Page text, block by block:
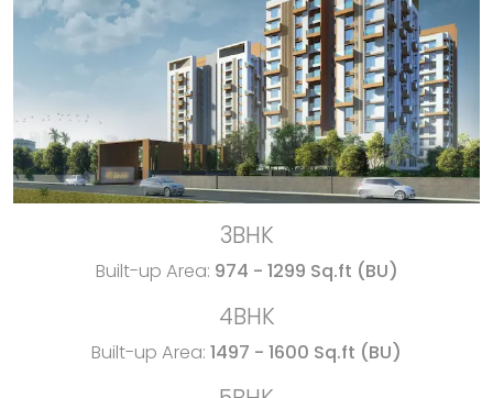
3BHK
Built-up Area: 974 - 1299 Sq.ft (BU)
4BHK
Built-up Area: 1497 - 1600 Sq.ft (BU)